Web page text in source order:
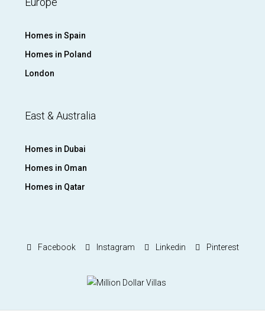
Homes in Spain
Homes in Poland
London
East & Australia
Homes in Dubai
Homes in Oman
Homes in Qatar
Facebook Instagram Linkedin Pinterest